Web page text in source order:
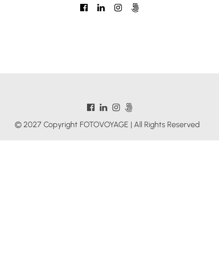
© 2027 Copyright FOTOVOYAGE | All Rights Reserved